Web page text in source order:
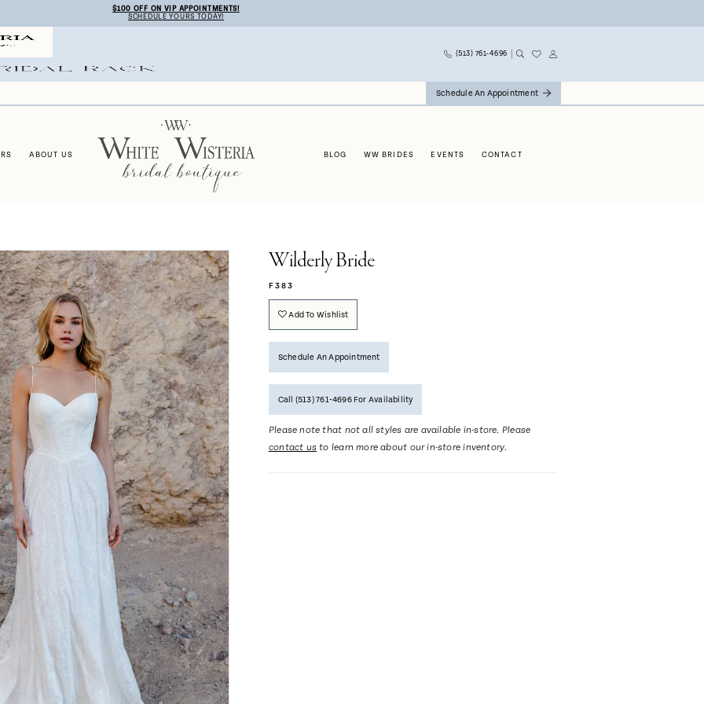
$100 OFF ON VIP APPOINTMENTS!
SCHEDULE YOURS TODAY!
(513) 761‑4696
Schedule An Appointment
ABOUT US BLOG WW BRIDES EVENTS CONTACT
Wilderly Bride
F383
Add To Wishlist
Schedule An Appointment
Call (513) 761‑4696 For Availability
Please note that not all styles are available in-store. Please
contact us to learn more about our in-store inventory.